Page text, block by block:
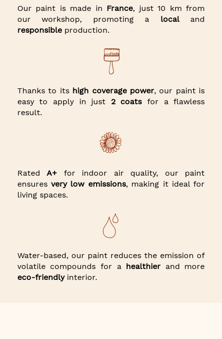
Our paint is made in France, just 10 km from
our workshop, promoting a localand
responsibleproduction.
Thanks to its high coverage power, our paint is
easy to apply in just 2 coatsfor a flawless
result.
RatedA+ for indoor air quality, our paint
ensuresvery low emissions, making it ideal for
living spaces.
Water-based, our paint reduces the emission of
volatile compounds for a healthier and more
eco-friendlyinterior.